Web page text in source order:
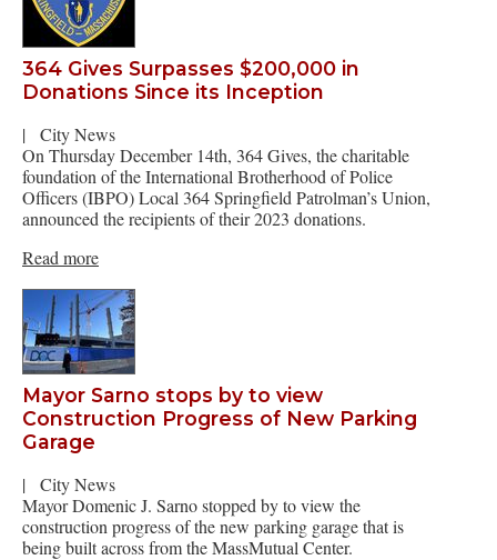
364 Gives Surpasses $200,000 in
Donations Since its Inception
|
City News
On Thursday December 14th, 364 Gives, the charitable
foundation of the International Brotherhood of Police
Officers (IBPO) Local 364 Springfield Patrolman’s Union,
announced the recipients of their 2023 donations.
Read more
Mayor Sarno stops by to view
Construction Progress of New Parking
Garage
|
City News
Mayor Domenic J. Sarno stopped by to view the
construction progress of the new parking garage that is
being built across from the MassMutual Center.